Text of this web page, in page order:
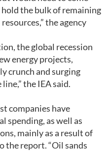
the bulk of remaining
the agency
the global recession
energy projects,
crunch and surging
the IEA said.
companies have
spending, as well as
mainly as a result of
the report. “Oil sands